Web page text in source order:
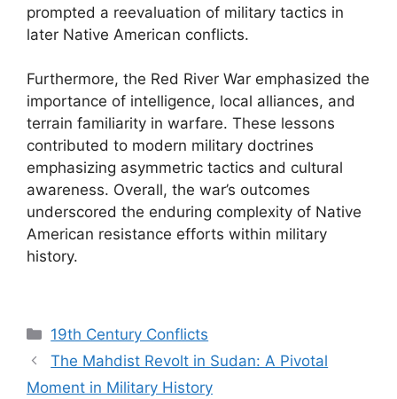
prompted a reevaluation of military tactics in
later Native American conflicts.
Furthermore, the Red River War emphasized the
importance of intelligence, local alliances, and
terrain familiarity in warfare. These lessons
contributed to modern military doctrines
emphasizing asymmetric tactics and cultural
awareness. Overall, the war’s outcomes
underscored the enduring complexity of Native
American resistance efforts within military
history.
Categories
19th Century Conflicts
The Mahdist Revolt in Sudan: A Pivotal
Moment in Military History